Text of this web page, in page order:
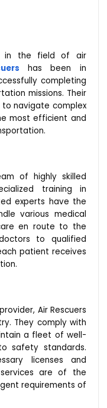
in the field of air
has been in
completing
missions. Their
to navigate complex
most efficient and
of highly skilled
training in
experts have the
various medical
en route to the
to qualified
patient receives
Air Rescuers
They comply with
a fleet of well-
safety standards.
licenses and
are of the
requirements of